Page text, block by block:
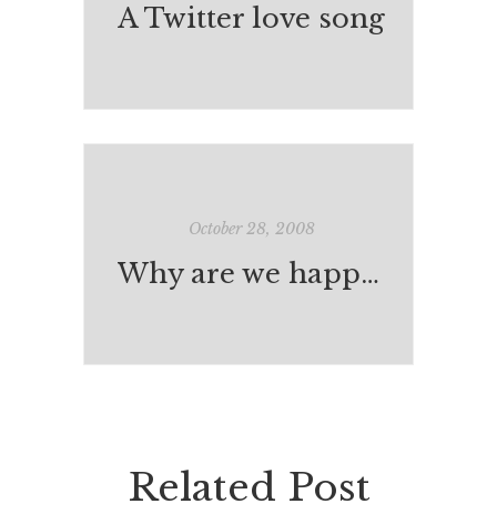
A Twitter love song
October 28, 2008
Why are we happy?
Related Post